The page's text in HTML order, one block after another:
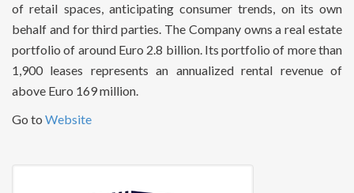
of retail spaces, anticipating consumer trends, on its own
behalf and for third parties. The Company owns a real estate
portfolio of around Euro 2.8 billion. Its portfolio of more than
1,900 leases represents an annualized rental revenue of
above Euro 169 million.
Go to Website